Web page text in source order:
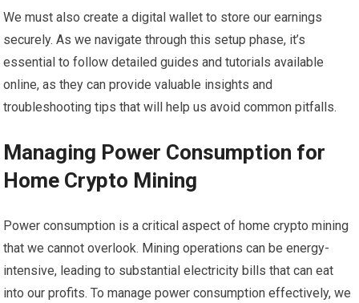
We must also create a digital wallet to store our earnings
securely. As we navigate through this setup phase, it’s
essential to follow detailed guides and tutorials available
online, as they can provide valuable insights and
troubleshooting tips that will help us avoid common pitfalls.
Managing Power Consumption for
Home Crypto Mining
Power consumption is a critical aspect of home crypto mining
that we cannot overlook. Mining operations can be energy-
intensive, leading to substantial electricity bills that can eat
into our profits. To manage power consumption effectively, we